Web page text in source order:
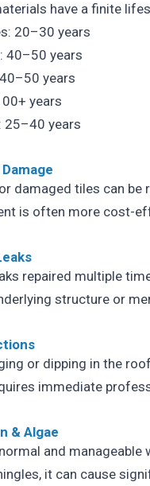
have a finite
20–30 years
40–50 years
years
years
25–40 years
damaged tiles can be
is often more cost-
repaired multiple
structure or
or dipping in the
immediate
& Algae
and
it can cause